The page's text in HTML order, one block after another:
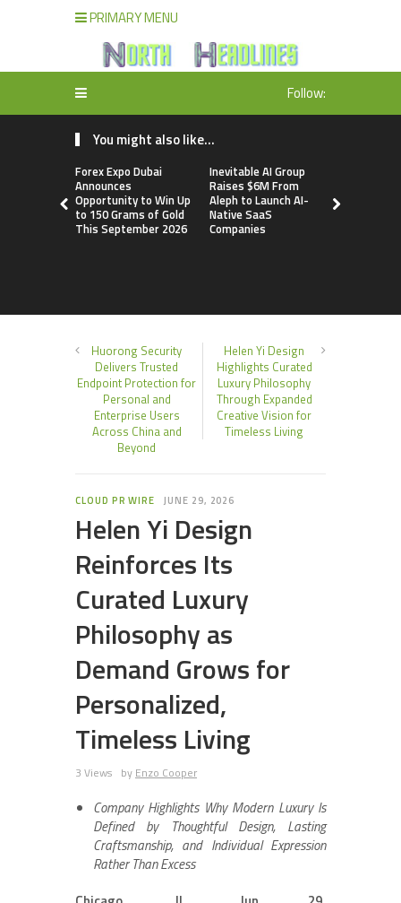
PRIMARY MENU
Follow:
You might also like...
Forex Expo Dubai
Announces
Opportunity to Win Up
to 150 Grams of Gold
This September 2026
Inevitable AI Group
Raises $6M From
Aleph to Launch AI-
Native SaaS
Companies
Huorong Security
Delivers Trusted
Endpoint Protection for
Personal and
Enterprise Users
Across China and
Beyond
Helen Yi Design
Highlights Curated
Luxury Philosophy
Through Expanded
Creative Vision for
Timeless Living
CLOUD PR WIRE JUNE 29, 2026
Helen Yi Design
Reinforces Its
Curated Luxury
Philosophy as
Demand Grows for
Personalized,
Timeless Living
3 Views by Enzo Cooper
Company Highlights Why Modern Luxury Is
Defined by Thoughtful Design, Lasting
Craftsmanship, and Individual Expression
Rather Than Excess